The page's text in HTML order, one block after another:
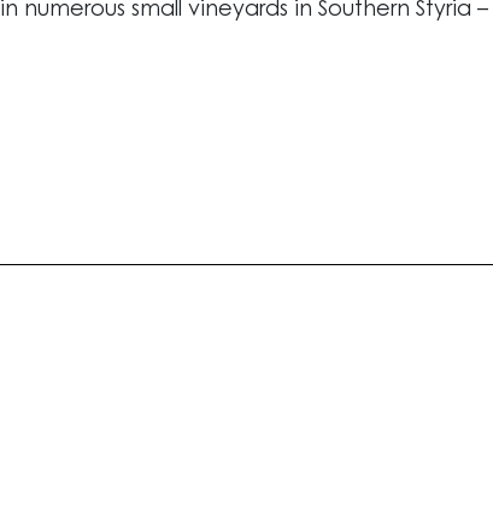
numerous small vineyards in Southern Styria –